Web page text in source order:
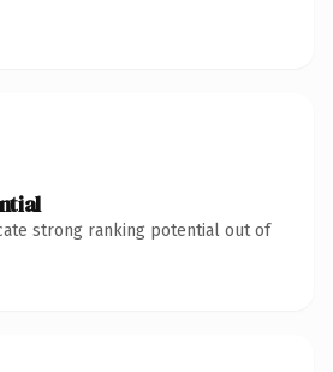
strong ranking potential out of